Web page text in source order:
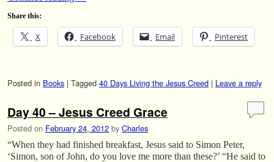
Share this:
X Facebook Email Pinterest
Posted in Books | Tagged 40 Days Living the Jesus Creed | Leave a reply
Day 40 – Jesus Creed Grace
Posted on February 24, 2012 by Charles
“When they had finished breakfast, Jesus said to Simon Peter,
‘Simon, son of John, do you love me more than these?’ “He said to